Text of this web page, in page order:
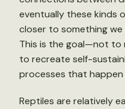
eventually these kinds
closer to something we
This is the goal—not
to recreate self-
processes that
Reptiles are relatively